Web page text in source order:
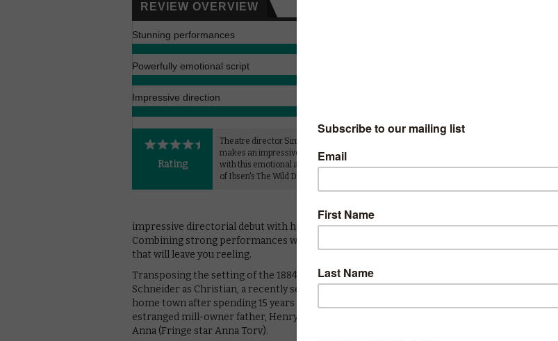
REVIEW OVERVIEW
Stunning performances
Powerfully emotional script
Impressive direction
Rating
Theatre director Simon Stone
makes an impressive film debut
with this emotional adaptation
of Ibsen's The Wild Duck.
AMAZON PRIME / CURZON HOME CINEMA /
APPLE TV (ITUNES) / PRIME VIDEO
Simon Stone makes an extremely
impressive directorial debut with his big screen adaptation of Henrik Ibsen’s The Wild Duck.
Combining strong performances with a powerfully emotional script, it’s a devastating drama
that will leave you reeling.
Transposing the setting of the 1884 play to present-day Australia, the film stars Paul
Schneider as Christian, a recently separated, on-the-wagon alcoholic, who returns to his
home town after spending 15 years in America, in order to attend the wedding of his
estranged mill-owner father, Henry (Geoffrey Rush), to his much younger house-keeper,
Anna (Fringe star Anna Torv).